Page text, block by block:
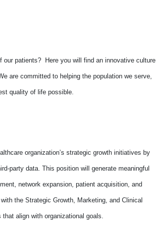
patients? Here you will find an innovative culture
are committed to helping the population we serve,
quality of life possible.
organization’s strategic growth initiatives by
party data. This position will generate meaningful
network expansion, patient acquisition, and
the Strategic Growth, Marketing, and Clinical
align with organizational goals.